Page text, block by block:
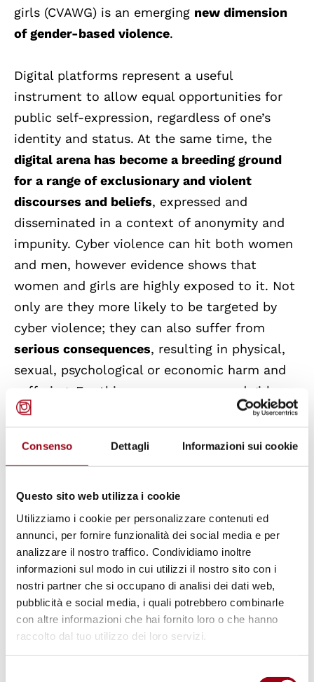
Consenso Dettagli Informazioni sui cookie
Questo sito web utilizza i cookie
Utilizziamo i cookie per personalizzare contenuti ed
annunci, per fornire funzionalità dei social media e per
analizzare il nostro traffico. Condividiamo inoltre
informazioni sul modo in cui utilizzi il nostro sito con i
nostri partner che si occupano di analisi dei dati web,
pubblicità e social media, i quali potrebbero combinarle
con altre informazioni che hai fornito loro o che hanno
raccolto dal tuo utilizzo dei loro servizi.
girls (CVAWG) is an emerging new dimension
of gender-based violence.
Digital platforms represent a useful
instrument to allow equal opportunities for
public self-expression, regardless of one’s
identity and status. At the same time, the
digital arena has become a breeding ground
for a range of exclusionary and violent
discourses and beliefs, expressed and
disseminated in a context of anonymity and
impunity. Cyber violence can hit both women
and men, however evidence shows that
women and girls are highly exposed to it. Not
only are they more likely to be targeted by
cyber violence; they can also suffer from
serious consequences, resulting in physical,
sexual, psychological or economic harm and
suffering. For this reason, women and girls
often end up withdrawing from the digital
eventually losing opportunities to build their
networks.
By means of this study, theEuropean Institute
for Gender Equality(EIGE) aims to contribute
to a better understanding of CVAWG to
develop better informed and evidence-based
policies and measures against CVAWG. In
particular, EIGE aims to support EU